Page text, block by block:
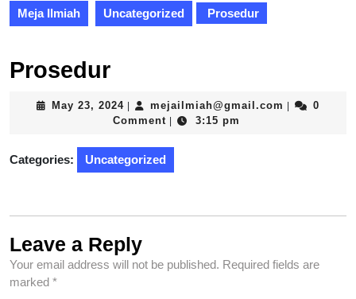
Meja Ilmiah Uncategorized Prosedur
Prosedur
May 23, 2024May
23,
mejailmiah@gmail.com
0
Comment
3:15 pm
Categories: Uncategorized
Leave a Reply
Your email address will not be published. Required fields are
marked *